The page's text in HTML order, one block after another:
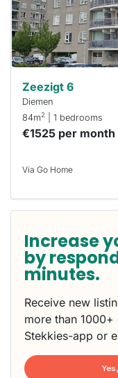
within 15
minutes.
Stekkies
can help.
Zeezigt 6
Diemen
84m2 | 1 bedrooms
€1525 per month
Via Go Home
Increase
by
minutes.
Receive new
more than
Stekkies-app or